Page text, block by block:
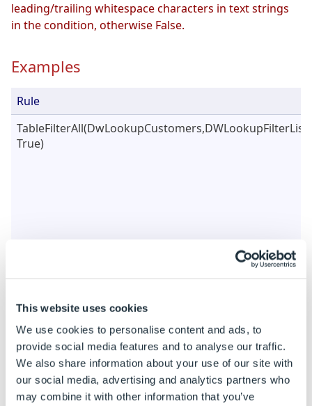
This website uses cookies
We use cookies to personalise content and ads, to
provide social media features and to analyse our traffic.
We also share information about your use of our site with
our social media, advertising and analytics partners who
may combine it with other information that you’ve
leading/trailing whitespace characters in text strings
in the condition, otherwise False.
Examples
Rule
TableFilterAll(DwLookupCustomers,DWLookupFilterList,
True)
Example Data
Customers Table
CustomerName City